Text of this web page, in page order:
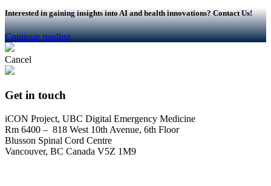
Interested in gaining insights into AI and health innovations? Contact Us!
Continue reading
Cancel
Get in touch
iCON Project, UBC Digital Emergency Medicine
Rm 6400 – 818 West 10th Avenue, 6th Floor
Blusson Spinal Cord Centre
Vancouver, BC Canada V5Z 1M9